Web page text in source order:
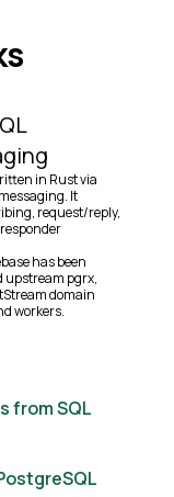
in Rust via
It
request/reply,
has been
upstream pgrx,
domain
workers.
from SQL